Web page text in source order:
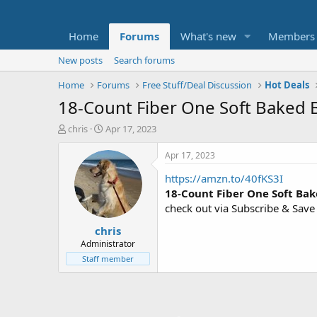
Home Forums What's new Members
New posts
Search forums
Home
Forums Free Stuff/Deal Discussion Hot Deals
18-Count Fiber One Soft Baked
T
t
e
chris
S
a
r
t
d
a
t
e
Apr 17, 2023
chris
Administrator
Staff member
Apr 17, 2023
https://amzn.to/40fKS3I
18-Count Fiber One Soft
check out via Subscribe & Save